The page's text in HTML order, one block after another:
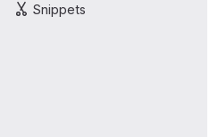
Snippets